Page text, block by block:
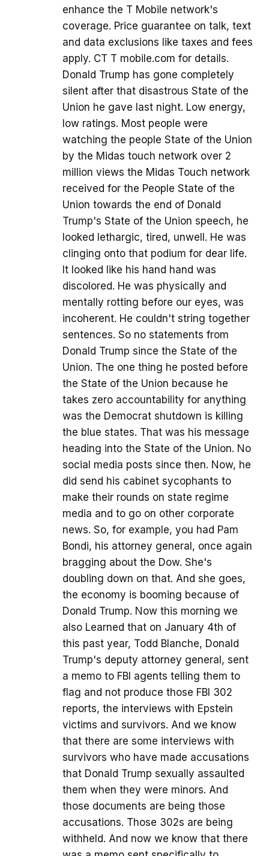
enhance the T Mobile network's
coverage. Price guarantee on talk, text
and data exclusions like taxes and fees
apply. CT T mobile.com for details.
Donald Trump has gone completely
silent after that disastrous State of the
Union he gave last night. Low energy,
low ratings. Most people were
watching the people State of the Union
by the Midas touch network over 2
million views the Midas Touch network
received for the People State of the
Union towards the end of Donald
Trump's State of the Union speech, he
looked lethargic, tired, unwell. He was
clinging onto that podium for dear life.
It looked like his hand hand was
discolored. He was physically and
mentally rotting before our eyes, was
incoherent. He couldn't string together
sentences. So no statements from
Donald Trump since the State of the
Union. The one thing he posted before
the State of the Union because he
takes zero accountability for anything
was the Democrat shutdown is killing
the blue states. That was his message
heading into the State of the Union. No
social media posts since then. Now, he
did send his cabinet sycophants to
make their rounds on state regime
media and to go on other corporate
news. So, for example, you had Pam
Bondi, his attorney general, once again
bragging about the Dow. She's
doubling down on that. And she goes,
the economy is booming because of
Donald Trump. Now this morning we
also Learned that on January 4th of
this past year, Todd Blanche, Donald
Trump's deputy attorney general, sent
a memo to FBI agents telling them to
flag and not produce those FBI 302
reports, the interviews with Epstein
victims and survivors. And we know
that there are some interviews with
survivors who have made accusations
that Donald Trump sexually assaulted
them when they were minors. And
those documents are being those
accusations. Those 302s are being
withheld. And now we know that there